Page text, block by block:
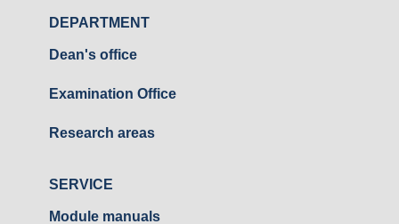
DEPARTMENT
Dean's office
Examination Office
Research areas
SERVICE
Module manuals